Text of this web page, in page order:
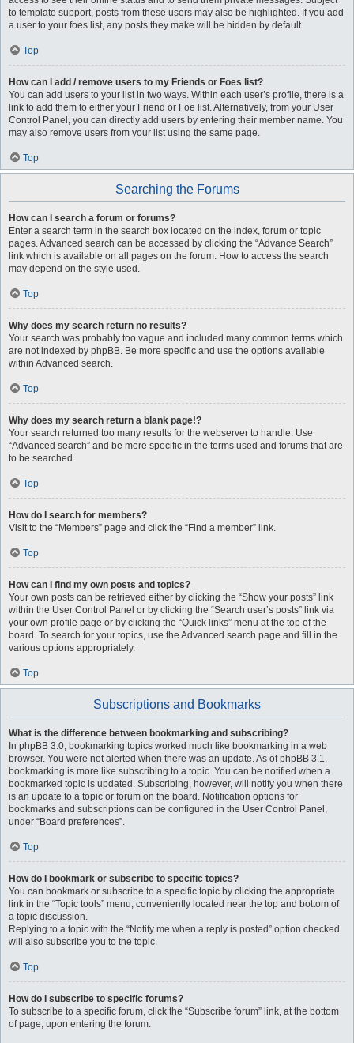
to template support, posts from these users may also be highlighted. If you add
a user to your foes list, any posts they make will be hidden by default.
Top
How can I add / remove users to my Friends or Foes list?
You can add users to your list in two ways. Within each user’s profile, there is a
link to add them to either your Friend or Foe list. Alternatively, from your User
Control Panel, you can directly add users by entering their member name. You
may also remove users from your list using the same page.
Top
Searching the Forums
How can I search a forum or forums?
Enter a search term in the search box located on the index, forum or topic
pages. Advanced search can be accessed by clicking the “Advance Search”
link which is available on all pages on the forum. How to access the search
may depend on the style used.
Top
Why does my search return no results?
Your search was probably too vague and included many common terms which
are not indexed by phpBB. Be more specific and use the options available
within Advanced search.
Top
Why does my search return a blank page!?
Your search returned too many results for the webserver to handle. Use
“Advanced search” and be more specific in the terms used and forums that are
to be searched.
Top
How do I search for members?
Visit to the “Members” page and click the “Find a member” link.
Top
How can I find my own posts and topics?
Your own posts can be retrieved either by clicking the “Show your posts” link
within the User Control Panel or by clicking the “Search user’s posts” link via
your own profile page or by clicking the “Quick links” menu at the top of the
board. To search for your topics, use the Advanced search page and fill in the
various options appropriately.
Top
Subscriptions and Bookmarks
What is the difference between bookmarking and subscribing?
In phpBB 3.0, bookmarking topics worked much like bookmarking in a web
browser. You were not alerted when there was an update. As of phpBB 3.1,
bookmarking is more like subscribing to a topic. You can be notified when a
bookmarked topic is updated. Subscribing, however, will notify you when there
is an update to a topic or forum on the board. Notification options for
bookmarks and subscriptions can be configured in the User Control Panel,
under “Board preferences”.
Top
How do I bookmark or subscribe to specific topics?
You can bookmark or subscribe to a specific topic by clicking the appropriate
link in the “Topic tools” menu, conveniently located near the top and bottom of
a topic discussion.
Replying to a topic with the “Notify me when a reply is posted” option checked
will also subscribe you to the topic.
Top
How do I subscribe to specific forums?
To subscribe to a specific forum, click the “Subscribe forum” link, at the bottom
of page, upon entering the forum.